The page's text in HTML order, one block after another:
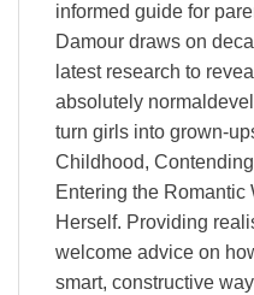
informed guide for
Damour draws on
latest research to
absolutely
turn girls into grown-
Childhood,
Entering the Romantic
Herself. Providing
welcome advice on
smart, constructive